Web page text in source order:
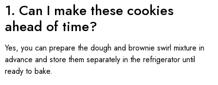
1. Can I make these cookies
ahead of time?
Yes, you can prepare the dough and brownie swirl mixture in
advance and store them separately in the refrigerator until
ready to bake.